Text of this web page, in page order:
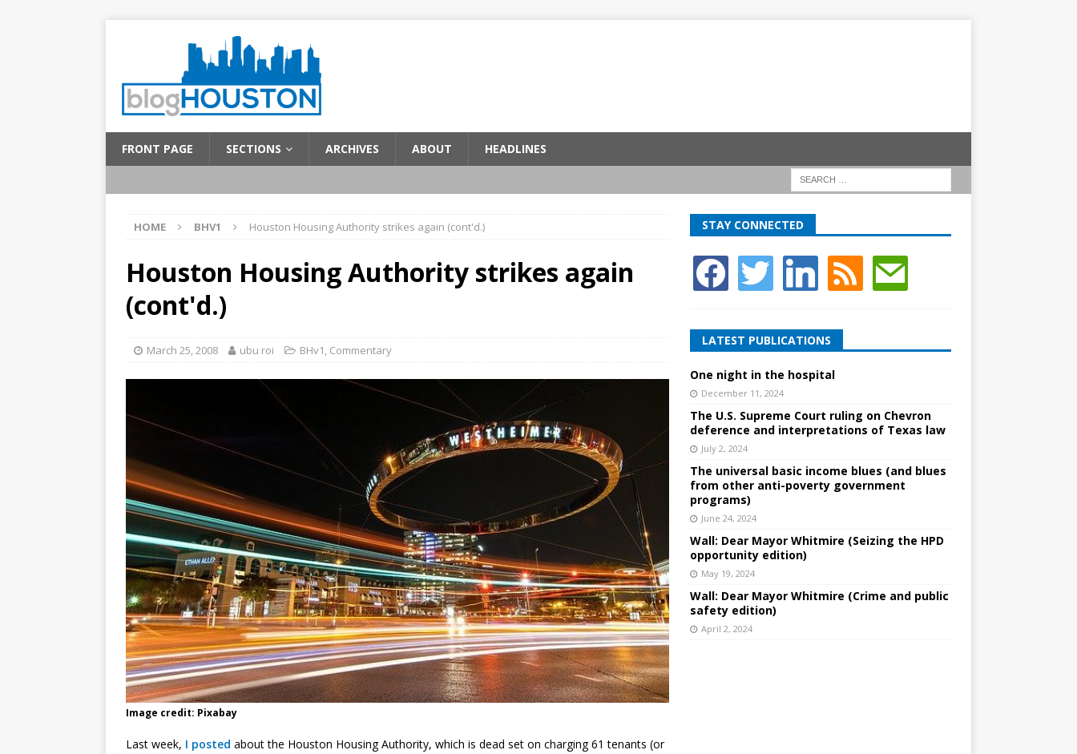
FRONT PAGE SECTIONS ARCHIVES ABOUT HEADLINES
HOME BHV1 Houston Housing Authority strikes again (cont'd.)
Houston Housing Authority strikes again
(cont'd.)
March 25, 2008 ubu roi BHv1, Commentary
Image credit: Pixabay
Last week, I posted about the Houston Housing Authority, which is dead set on charging 61 tenants (or
STAY CONNECTED
LATEST PUBLICATIONS
One night in the hospital
December 11, 2024
The U.S. Supreme Court ruling on Chevron
deference and interpretations of Texas law
July 2, 2024
The universal basic income blues (and blues
from other anti-poverty government
programs)
June 24, 2024
Wall: Dear Mayor Whitmire (Seizing the HPD
opportunity edition)
May 19, 2024
Wall: Dear Mayor Whitmire (Crime and public
safety edition)
April 2, 2024